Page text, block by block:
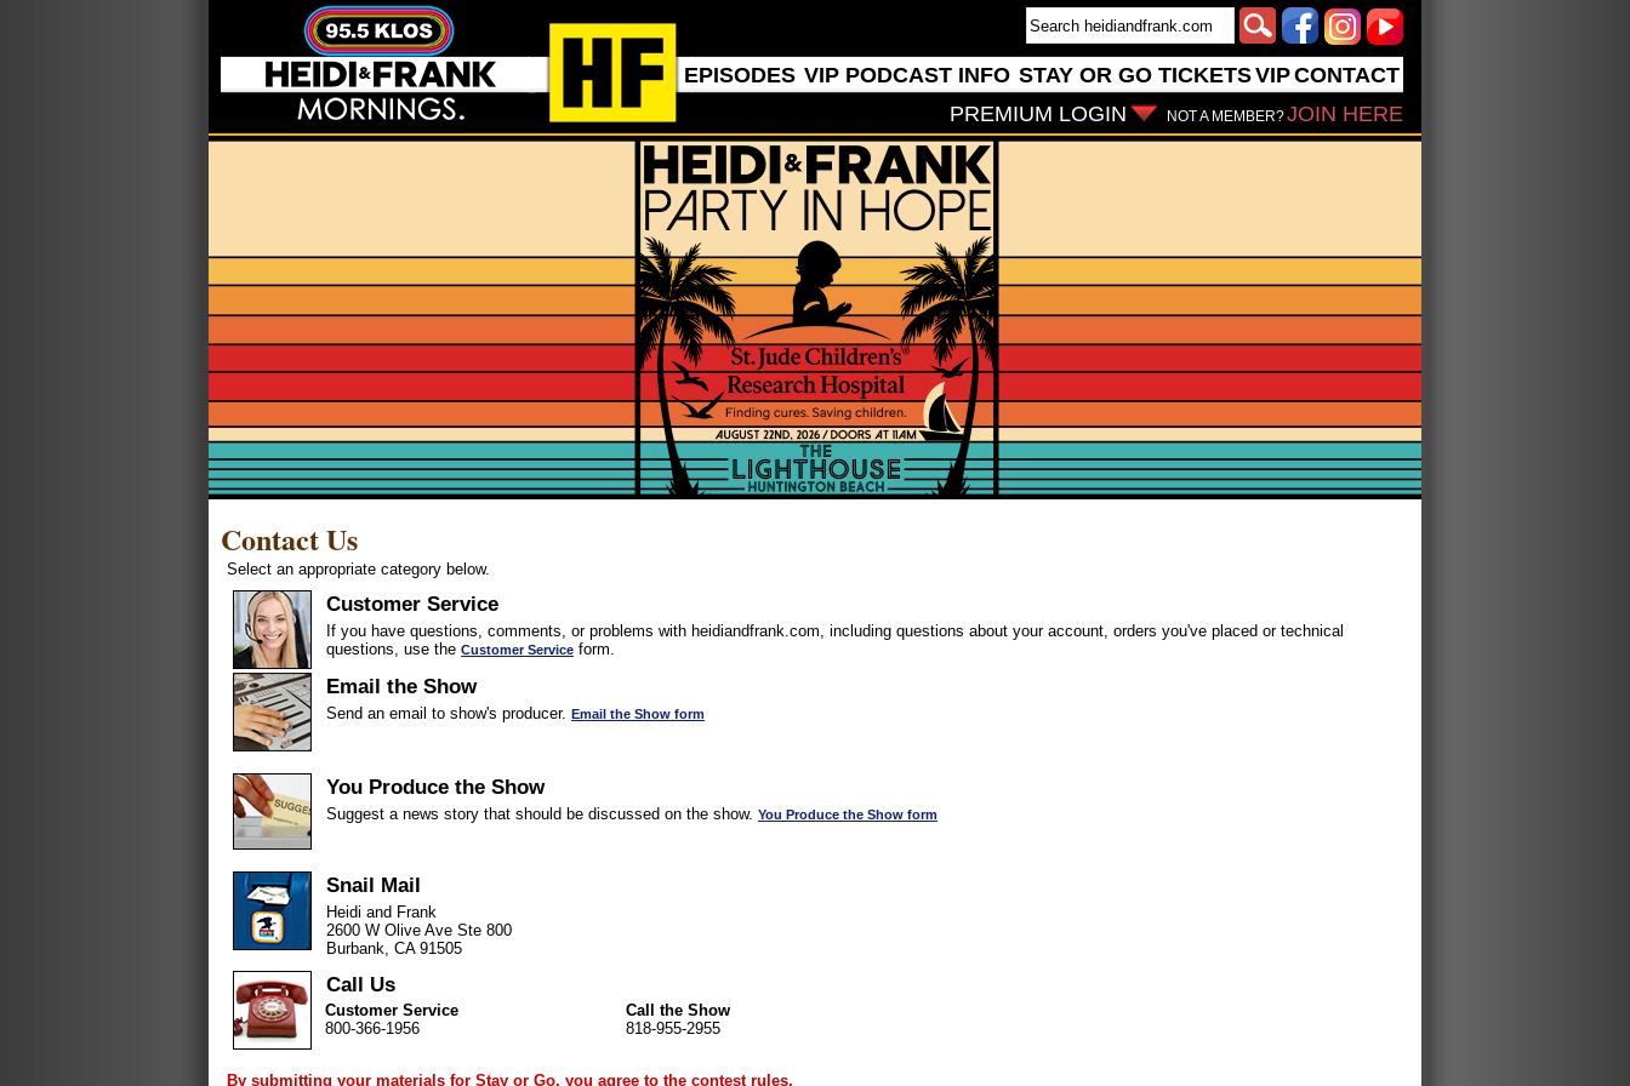
EPISODES VIP PODCAST INFO STAY OR GO TICKETSVIPCONTACT
NOT A MEMBER?JOIN HERE
PREMIUM LOGIN
Contact Us
Select an appropriate category below.
Customer Service
If you have questions, comments, or problems with heidiandfrank.com, including questions about your account, orders you've placed or technical
questions, use the Customer Service form.
Email the Show
Send an email to show's producer. Email the Show form
You Produce the Show
Suggest a news story that should be discussed on the show. You Produce the Show form
Snail Mail
Heidi and Frank
2600 W Olive Ave Ste 800
Burbank, CA 91505
Call Us
Customer Service
800-366-1956
Call the Show
818-955-2955
By submitting your materials for Stay or Go, you agree to the contest rules.